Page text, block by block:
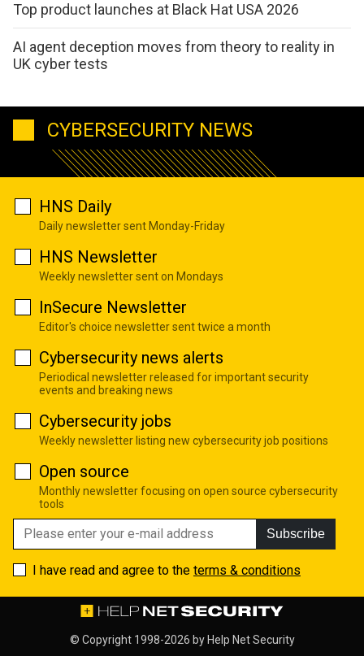
Top product launches at Black Hat USA 2026
AI agent deception moves from theory to reality in
UK cyber tests
CYBERSECURITY NEWS
HNS Daily
Daily newsletter sent Monday-Friday
HNS Newsletter
Weekly newsletter sent on Mondays
InSecure Newsletter
Editor's choice newsletter sent twice a month
Cybersecurity news alerts
Periodical newsletter released for important security
events and breaking news
Cybersecurity jobs
Weekly newsletter listing new cybersecurity job positions
Open source
Monthly newsletter focusing on open source cybersecurity
tools
Subscribe
I have read and agree to the terms & conditions
© Copyright 1998-2026 by Help Net Security